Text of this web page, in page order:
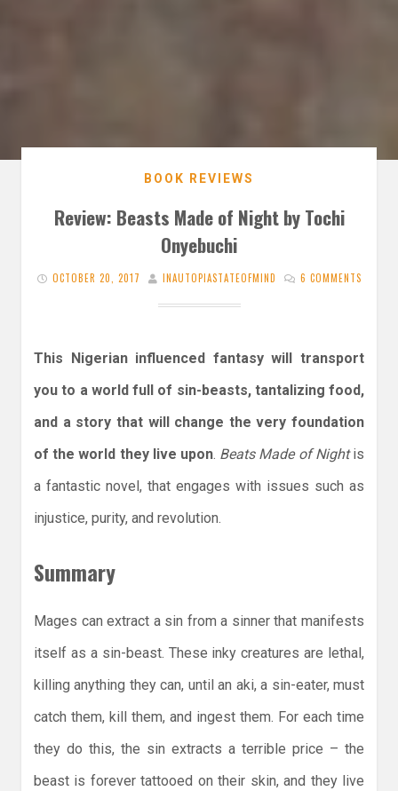
BOOK REVIEWS
Review: Beasts Made of Night by Tochi
Onyebuchi
OCTOBER 20, 2017 INAUTOPIASTATEOFMIND 6 COMMENTS
This Nigerian influenced fantasy will transport
you to a world full of sin-beasts, tantalizing food,
and a story that will change the very foundation
of the world they live upon. Beats Made of Nightis
a fantastic novel, that engages with issues such as
injustice, purity, and revolution.
Summary
Mages can extract a sin from a sinner that manifests
itself as a sin-beast. These inky creatures are lethal,
killing anything they can, until an aki, a sin-eater, must
catch them, kill them, and ingest them. For each time
they do this, the sin extracts a terrible price – the
beast is forever tattooed on their skin, and they live